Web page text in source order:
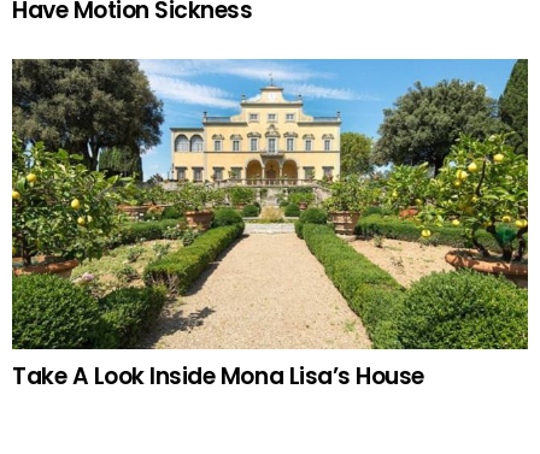
Have Motion Sickness
Take A Look Inside Mona Lisa’s House